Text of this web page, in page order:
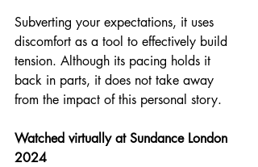
Subverting your expectations, it uses
discomfort as a tool to effectively build
tension. Although its pacing holds it
back in parts, it does not take away
from the impact of this personal story.
Watched virtually at Sundance London
2024